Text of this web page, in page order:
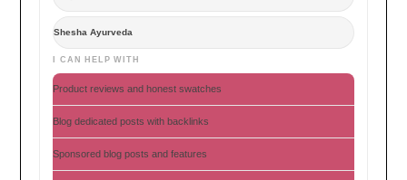
Shesha Ayurveda
I CAN HELP WITH
Product reviews and honest swatches
Blog dedicated posts with backlinks
Sponsored blog posts and features